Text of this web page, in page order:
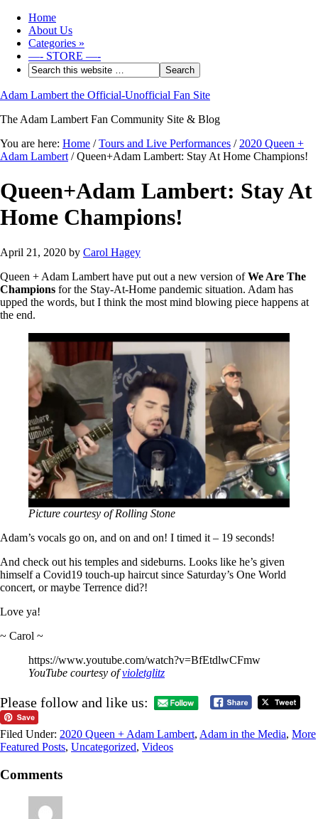
Home
About Us
Categories »
—- STORE —-
Adam Lambert the Official-Unofficial Fan Site
The Adam Lambert Fan Community Site & Blog
You are here: Home / Tours and Live Performances / 2020 Queen +
Adam Lambert /Queen+Adam Lambert: Stay At Home Champions!
Queen+Adam Lambert: Stay At
Home Champions!
April 21, 2020 by Carol Hagey
Queen + Adam Lambert have put out a new version ofWe Are The
Champions for the Stay-At-Home pandemic situation. Adam has
upped the words, but I think the most mind blowing piece happens at
the end.
Picture courtesy of Rolling Stone
Adam’s vocals go on, and on and on! I timed it – 19 seconds!
And check out his temples and sideburns. Looks like he’s given
himself a Covid19 touch-up haircut since Saturday’s One World
concert, or maybe Terrence did?!
Love ya!
~ Carol ~
https://www.youtube.com/watch?v=BfEtdlwCFmw
YouTube courtesy ofvioletglitz
Please follow and like us:
Filed Under: 2020 Queen + Adam Lambert, Adam in the Media, More
Featured Posts, Uncategorized, Videos
Comments